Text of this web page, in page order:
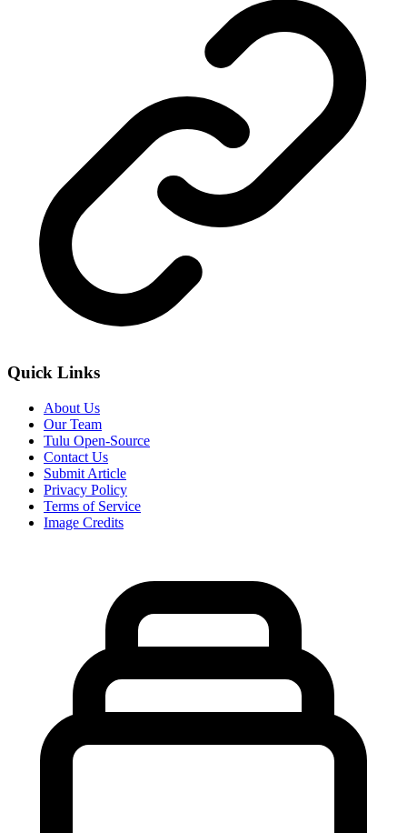
Quick Links
About Us
Our Team
Tulu Open-Source
Contact Us
Submit Article
Privacy Policy
Terms of Service
Image Credits